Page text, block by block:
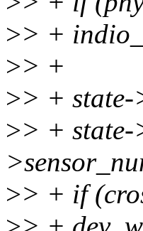
>> +
>> +
>> + state-
>> + state-
>> + if